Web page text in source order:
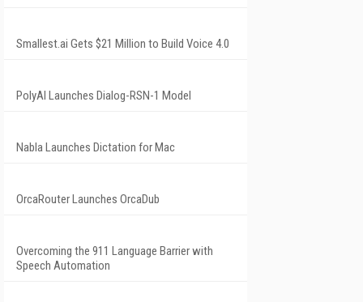
Smallest.ai Gets $21 Million to Build Voice 4.0
PolyAI Launches Dialog-RSN-1 Model
Nabla Launches Dictation for Mac
OrcaRouter Launches OrcaDub
Overcoming the 911 Language Barrier with
Speech Automation